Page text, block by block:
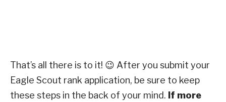
That’s all there is to it! 😉 After you submit your
Eagle Scout rank application, be sure to keep
these steps in the back of your mind. If more